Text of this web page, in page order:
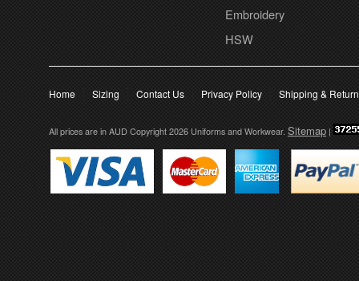
Embroidery
HSW
Home Sizing Contact Us Privacy Policy Shipping &
All prices are in AUD Copyright 2026 Uniforms and Workwear. Sitemap |